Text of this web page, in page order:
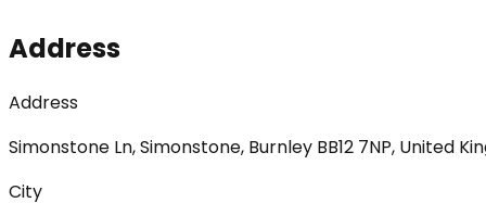
Address
Address
Simonstone Ln, Simonstone, Burnley BB12 7NP, United
City